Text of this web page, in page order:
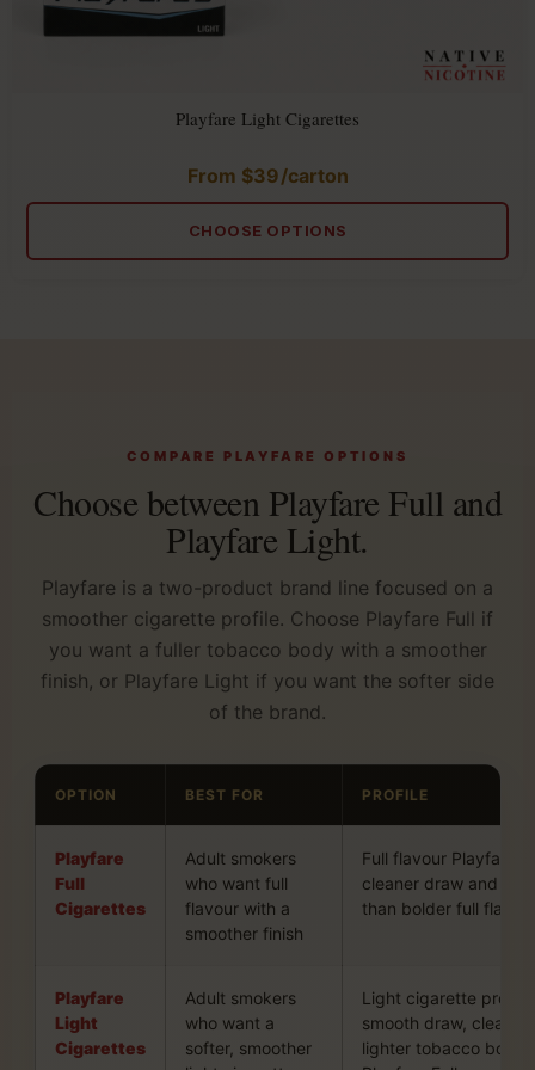
Playfare Light Cigarettes
Rated
4.86
out
5
From $39/carton
CHOOSE OPTIONS
COMPARE PLAYFARE OPTIONS
Choose between Playfare Full and
Playfare Light.
Playfare is a two-product brand line focused on a
smoother cigarette profile. Choose Playfare Full if
you want a fuller tobacco body with a smoother
finish, or Playfare Light if you want the softer side
of the brand.
OPTION BEST FOR PROFILE
Playfare
Full
Cigarettes
Adult smokers
who want full
flavour with a
smoother finish
Full flavour Playfare
cleaner draw and
than bolder full
Playfare
Light
Cigarettes
Adult smokers
who want a
softer, smoother
Light cigarette profile
smooth draw, cleaner
lighter tobacco body